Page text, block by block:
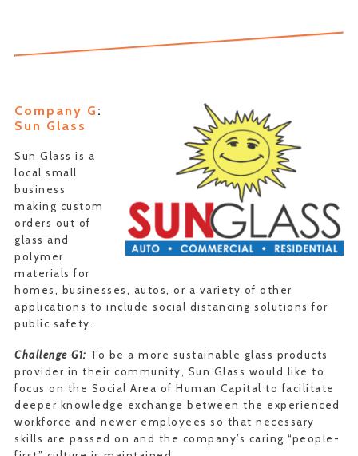
Company G :
Sun Glass
Sun Glass is a
local small
business
making custom
orders out of
glass and
polymer
materials for
homes, businesses, autos, or a variety of other
applications to include social distancing solutions for
public safety.
Challenge G1: To be a more sustainable glass products
provider in their community, Sun Glass would like to
focus on the Social Area of Human Capital to facilitate
deeper knowledge exchange between the experienced
workforce and newer employees so that necessary
skills are passed on and the company’s caring “people-